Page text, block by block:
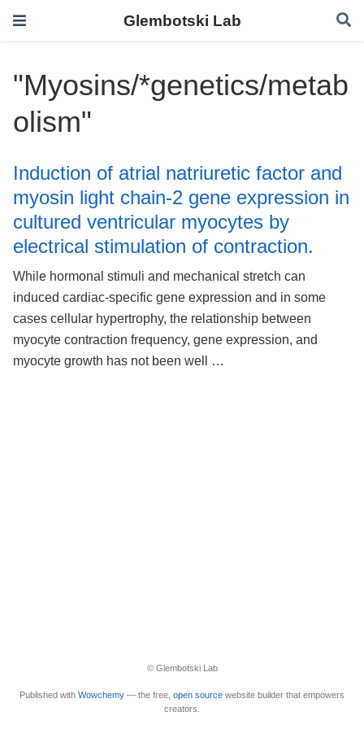
Glembotski Lab
"Myosins/*genetics/metab
olism"
Induction of atrial natriuretic factor and
myosin light chain-2 gene expression in
cultured ventricular myocytes by
electrical stimulation of contraction.
While hormonal stimuli and mechanical stretch can
induced cardiac-specific gene expression and in some
cases cellular hypertrophy, the relationship between
myocyte contraction frequency, gene expression, and
myocyte growth has not been well …
© Glembotski Lab
Published with Wowchemy — the free, open source website builder that empowers
creators.